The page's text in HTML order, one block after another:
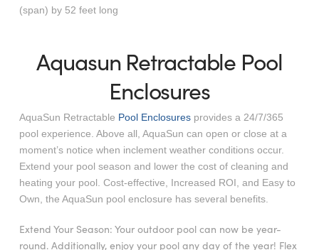
(span) by 52 feet long
Aquasun Retractable Pool
Enclosures
AquaSun Retractable Pool Enclosuresprovides a 24/7/365
pool experience. Above all, AquaSun can open or close at a
moment’s notice when inclement weather conditions occur.
Extend your pool season and lower the cost of cleaning and
heating your pool. Cost-effective, Increased ROI, and Easy to
Own, the AquaSun pool enclosure has several benefits.
Extend Your Season: Your outdoor pool can now be year-
round. Additionally, enjoy your pool any day of the year! Flex